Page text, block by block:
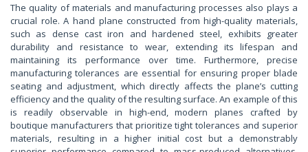
The quality of materials and manufacturing processes also plays a
crucial role. A hand plane constructed from high-quality materials,
such as dense cast iron and hardened steel, exhibits greater
durability and resistance to wear, extending its lifespan and
maintaining its performance over time. Furthermore, precise
manufacturing tolerances are essential for ensuring proper blade
seating and adjustment, which directly affects the plane’s cutting
efficiency and the quality of the resulting surface. An example of this
is readily observable in high-end, modern planes crafted by
boutique manufacturers that prioritize tight tolerances and superior
materials, resulting in a higher initial cost but a demonstrably